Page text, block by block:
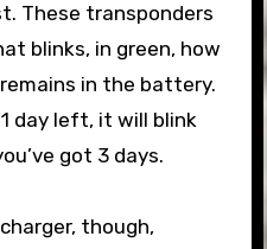
These transponders
blinks, in green, how
in the battery.
day left, it will blink
got 3 days.
though,